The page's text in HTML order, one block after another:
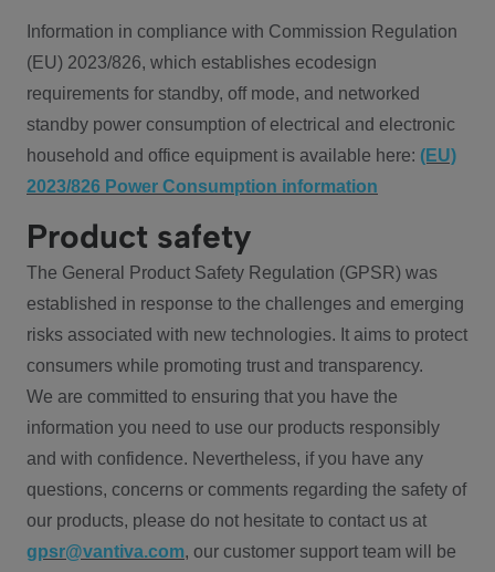
Information in compliance with Commission Regulation
(EU) 2023/826, which establishes ecodesign
requirements for standby, off mode, and networked
standby power consumption of electrical and electronic
household and office equipment is available here: (EU)
2023/826 Power Consumption information
Product safety
The General Product Safety Regulation (GPSR) was
established in response to the challenges and emerging
risks associated with new technologies. It aims to protect
consumers while promoting trust and transparency.
We are committed to ensuring that you have the
information you need to use our products responsibly
and with confidence. Nevertheless, if you have any
questions, concerns or comments regarding the safety of
our products, please do not hesitate to contact us at
gpsr@vantiva.com, our customer support team will be